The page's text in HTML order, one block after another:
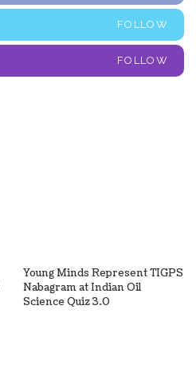
FOLLOW
FOLLOW
Young Minds Represent TIGPS
Nabagram at Indian Oil
Science Quiz 3.0